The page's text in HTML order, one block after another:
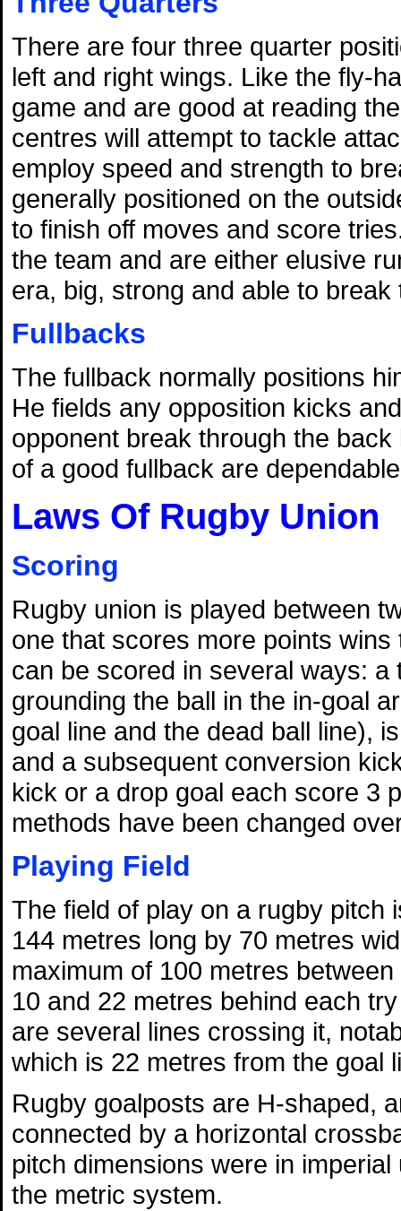
There are four three quarter
left and right wings. Like the fly-
game and are good at reading
centres will attempt to tackle
employ speed and strength to
generally positioned on the
to finish off moves and score
the team and are either elusive
era, big, strong and able to break
Fullbacks
The fullback normally positions
He fields any opposition kicks
opponent break through the
of a good fullback are
Laws Of Rugby Union
Scoring
Rugby union is played between
one that scores more points wins
can be scored in several ways: a
grounding the ball in the in-goal
goal line and the dead ball line),
and a subsequent conversion
kick or a drop goal each score 3
methods have been changed
Playing Field
The field of play on a rugby pitch
144 metres long by 70 metres
maximum of 100 metres
10 and 22 metres behind each
are several lines crossing it,
which is 22 metres from the goal
Rugby goalposts are H-shaped,
connected by a horizontal
pitch dimensions were in
the metric system.